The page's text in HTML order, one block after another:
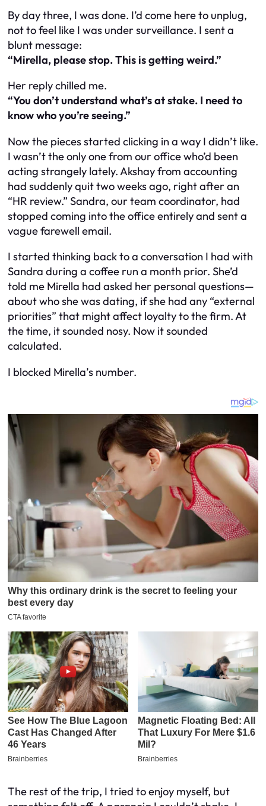
By day three, I was done. I’d come here to unplug,
not to feel like I was under surveillance. I sent a
blunt message:
“Mirella, please stop. This is getting weird.”
Her reply chilled me.
“You don’t understand what’s at stake. I need to
know who you’re seeing.”
Now the pieces started clicking in a way I didn’t like.
I wasn’t the only one from our office who’d been
acting strangely lately. Akshay from accounting
had suddenly quit two weeks ago, right after an
“HR review.” Sandra, our team coordinator, had
stopped coming into the office entirely and sent a
vague farewell email.
I started thinking back to a conversation I had with
Sandra during a coffee run a month prior. She’d
told me Mirella had asked her personal questions—
about who she was dating, if she had any “external
priorities” that might affect loyalty to the firm. At
the time, it sounded nosy. Now it sounded
calculated.
I blocked Mirella’s number.
The rest of the trip, I tried to enjoy myself, but